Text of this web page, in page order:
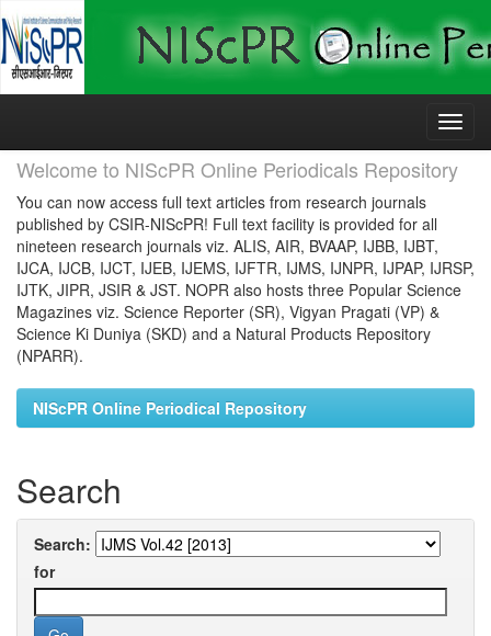
Skip
Welcome to NIScPR Online Periodicals Repository
You can now access full text articles from research journals
published by CSIR-NIScPR! Full text facility is provided for all
nineteen research journals viz. ALIS, AIR, BVAAP, IJBB, IJBT,
IJCA, IJCB, IJCT, IJEB, IJEMS, IJFTR, IJMS, IJNPR, IJPAP, IJRSP,
IJTK, JIPR, JSIR & JST. NOPR also hosts three Popular Science
Magazines viz. Science Reporter (SR), Vigyan Pragati (VP) &
Science Ki Duniya (SKD) and a Natural Products Repository
(NPARR).
NIScPR Online Periodical Repository
Search
Search:
for